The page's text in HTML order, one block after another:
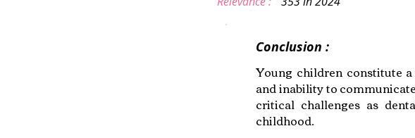
Conclusion :
Young children constitute
and inability to
critical challenges as
childhood.